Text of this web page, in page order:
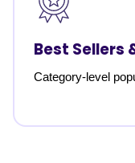
Best Sellers
Category-level